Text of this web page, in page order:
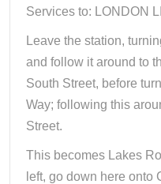
Services to: LONDON
Leave the station,
and follow it around to
South Street, before
Way; following this
Street.
This becomes Lakes
left, go down here onto